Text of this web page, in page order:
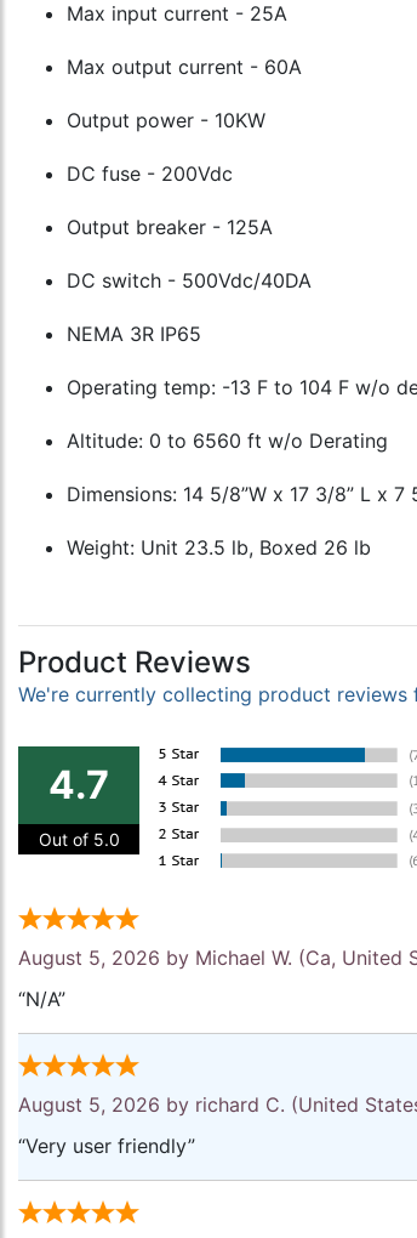
Max input current - 25A
Max output current - 60A
Output power - 10KW
DC fuse - 200Vdc
Output breaker - 125A
DC switch - 500Vdc/40DA
NEMA 3R IP65
Operating temp: -13 F to 104 F w/o
Altitude: 0 to 6560 ft w/o Derating
Dimensions: 14 5/8”W x 17 3/8” L x 7
Weight: Unit 23.5 lb, Boxed 26 lb
Product Reviews
We're currently collecting product reviews
4.7
Out of 5.0
August 5, 2026 by Michael W. (Ca, United
“N/A”
August 5, 2026 by richard C. (United
“Very user friendly”